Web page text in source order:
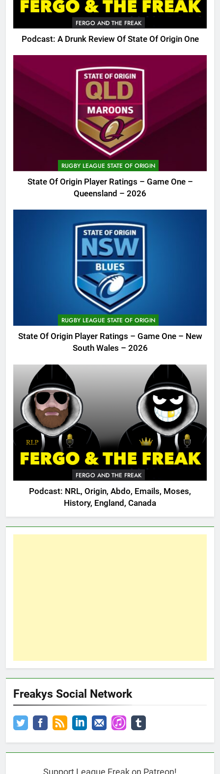
FERGO AND THE FREAK
Podcast: A Drunk Review Of State Of Origin One
RUGBY LEAGUE STATE OF ORIGIN
State Of Origin Player Ratings – Game One –
Queensland – 2026
RUGBY LEAGUE STATE OF ORIGIN
State Of Origin Player Ratings – Game One – New
South Wales – 2026
FERGO AND THE FREAK
Podcast: NRL, Origin, Abdo, Emails, Moses,
History, England, Canada
Freakys Social Network
Support League Freak on Patreon!